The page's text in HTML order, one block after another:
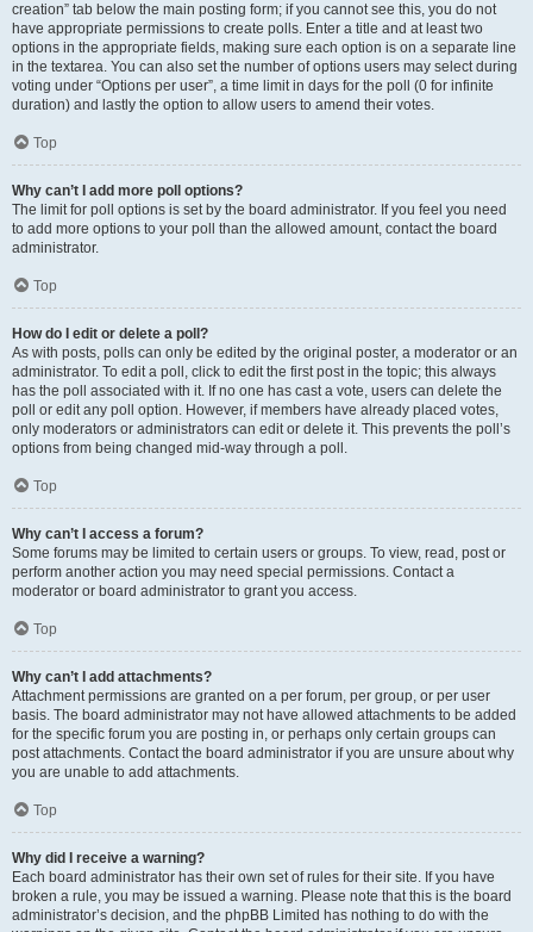
creation” tab below the main posting form; if you cannot see this, you do not
have appropriate permissions to create polls. Enter a title and at least two
options in the appropriate fields, making sure each option is on a separate line
in the textarea. You can also set the number of options users may select during
voting under “Options per user”, a time limit in days for the poll (0 for infinite
duration) and lastly the option to allow users to amend their votes.
Top
Why can’t I add more poll options?
The limit for poll options is set by the board administrator. If you feel you need
to add more options to your poll than the allowed amount, contact the board
administrator.
Top
How do I edit or delete a poll?
As with posts, polls can only be edited by the original poster, a moderator or an
administrator. To edit a poll, click to edit the first post in the topic; this always
has the poll associated with it. If no one has cast a vote, users can delete the
poll or edit any poll option. However, if members have already placed votes,
only moderators or administrators can edit or delete it. This prevents the poll’s
options from being changed mid-way through a poll.
Top
Why can’t I access a forum?
Some forums may be limited to certain users or groups. To view, read, post or
perform another action you may need special permissions. Contact a
moderator or board administrator to grant you access.
Top
Why can’t I add attachments?
Attachment permissions are granted on a per forum, per group, or per user
basis. The board administrator may not have allowed attachments to be added
for the specific forum you are posting in, or perhaps only certain groups can
post attachments. Contact the board administrator if you are unsure about why
you are unable to add attachments.
Top
Why did I receive a warning?
Each board administrator has their own set of rules for their site. If you have
broken a rule, you may be issued a warning. Please note that this is the board
administrator’s decision, and the phpBB Limited has nothing to do with the